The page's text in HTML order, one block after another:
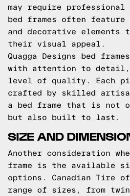
may require professional
bed frames often
and decorative elements
their visual appeal.
Quagga Designs bed
with attention to detail,
level of quality. Each
crafted by skilled
a bed frame that is not
but also built to last.
SIZE AND
Another consideration
frame is the available
options. Canadian Tire
range of sizes, from